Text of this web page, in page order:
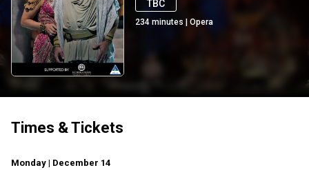
TBC
234 minutes | Opera
Times & Tickets
Monday | December 14